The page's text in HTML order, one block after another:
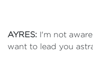
AYRES: I'm not
want to lead you